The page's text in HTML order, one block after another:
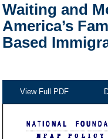
Waiting and
America’s
Based
View Full PDF